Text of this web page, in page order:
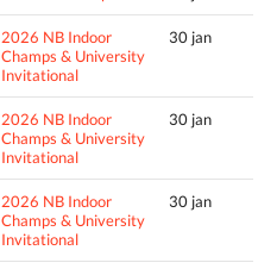
2026 NB Indoor
Champs & University
Invitational
30 jan
2026 NB Indoor
Champs & University
Invitational
30 jan
2026 NB Indoor
Champs & University
Invitational
30 jan